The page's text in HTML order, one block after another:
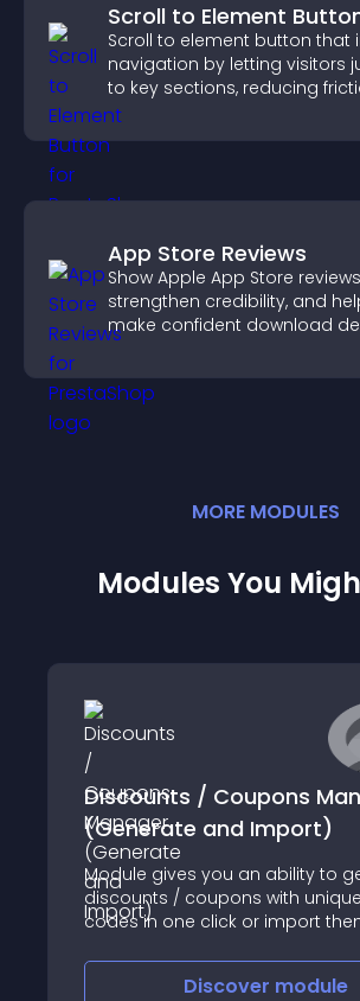
Scroll to Element
Scroll to element button that
navigation by letting visitors
to key sections, reducing
boosting overall engagement.
App Store Reviews
Show Apple App Store
strengthen credibility, and
make confident download
MORE MODULES
Modules You
Discounts / Coupons
(Generate and Import)
Module gives you an ability to
discounts / coupons with
codes in one click or import
Discover module